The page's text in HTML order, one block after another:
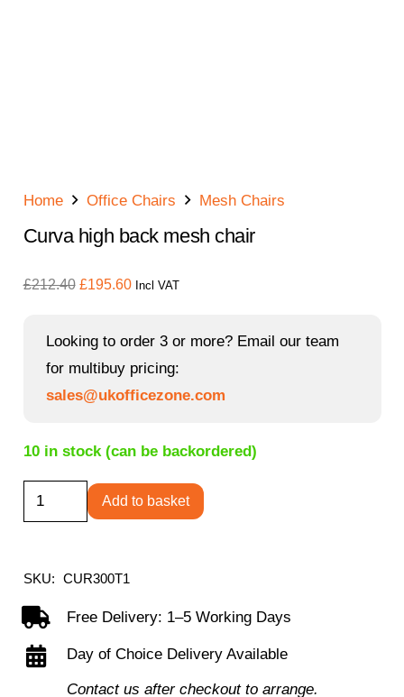
Home Office Chairs Mesh Chairs
Curva high back mesh chair
£212.40 Original
was:
£212.40.
£195.60Current
is:
£195.60.
Incl VAT
Looking to order 3 or more? Email our team
for multibuy pricing:
sales@ukofficezone.com
10 in stock (can be backordered)
Curva
high
mesh
quantity
Add to basket
SKU: CUR300T1
Free Delivery: 1–5 Working Days
Day of Choice Delivery Available
Contact us after checkout to arrange.